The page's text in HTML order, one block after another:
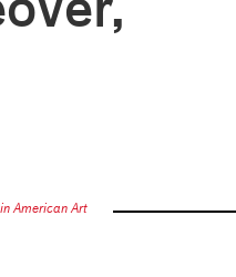
American Art